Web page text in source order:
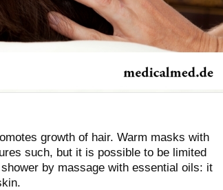
growth of hair. Warm masks with
such, but it is possible to be limited
by massage with essential oils: it